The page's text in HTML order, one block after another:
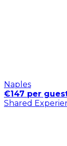
Naples
€147 per
Shared